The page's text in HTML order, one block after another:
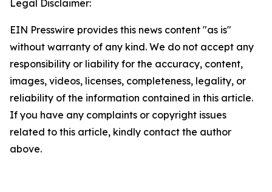
Legal Disclaimer:
EIN Presswire provides this news content "as is"
without warranty of any kind. We do not accept any
responsibility or liability for the accuracy, content,
images, videos, licenses, completeness, legality, or
reliability of the information contained in this article.
If you have any complaints or copyright issues
related to this article, kindly contact the author
above.